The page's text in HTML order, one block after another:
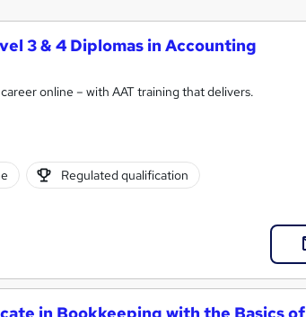
3 & 4 Diplomas in Accounting
online – with AAT training that delivers.
Regulated qualification